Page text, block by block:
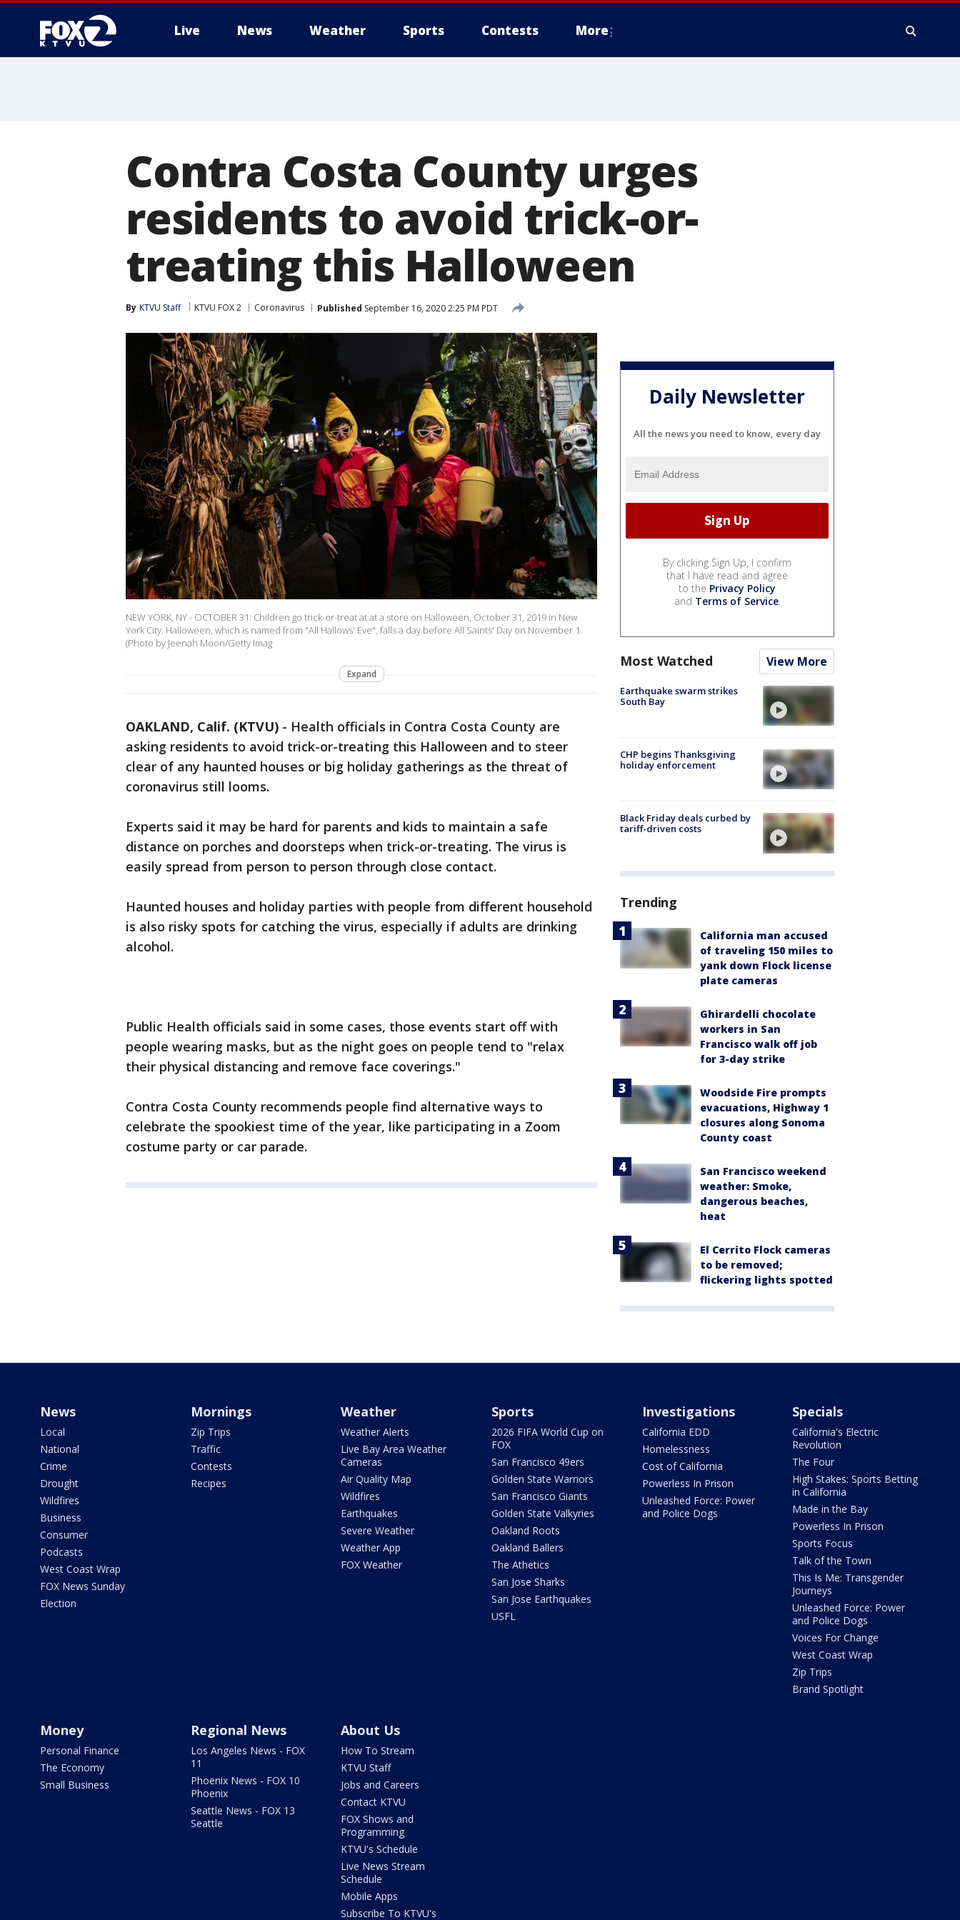
Live News Weather Sports Contests More
Contra Costa County urges
residents to avoid trick-or-
treating this Halloween
By KTVU Staff KTVU FOX 2 Coronavirus Published September 16, 2020 2:25 PM PDT
NEW YORK, NY - OCTOBER 31: Children go trick-or-treat at at a store on Halloween, October 31, 2019 in New
York City. Halloween, which is named from "All Hallows' Eve", falls a day before All Saints' Day on November 1.
(Photo by Jeenah Moon/Getty Imag
Expand
OAKLAND, Calif. (KTVU) - Health officials in Contra Costa County are
asking residents to avoid trick-or-treating this Halloween and to steer
clear of any haunted houses or big holiday gatherings as the threat of
coronavirus still looms.
Experts said it may be hard for parents and kids to maintain a safe
distance on porches and doorsteps when trick-or-treating. The virus is
easily spread from person to person through close contact.
Haunted houses and holiday parties with people from different household
is also risky spots for catching the virus, especially if adults are drinking
alcohol.
Public Health officials said in some cases, those events start off with
people wearing masks, but as the night goes on people tend to "relax
their physical distancing and remove face coverings."
Contra Costa County recommends people find alternative ways to
celebrate the spookiest time of the year, like participating in a Zoom
costume party or car parade.
Daily Newsletter
All the news you need to know, every day
By clicking Sign Up, I confirm
that I have read and agree
to the Privacy Policy
and Terms of Service.
Most Watched View More
Earthquake swarm strikes
South Bay
CHP begins Thanksgiving
holiday enforcement
Black Friday deals curbed by
tariff-driven costs
Trending
California man accused
of traveling 150 miles to
yank down Flock license
plate cameras
Ghirardelli chocolate
workers in San
Francisco walk off job
for 3-day strike
Woodside Fire prompts
evacuations, Highway 1
closures along Sonoma
County coast
San Francisco weekend
weather: Smoke,
dangerous beaches,
heat
El Cerrito Flock cameras
to be removed;
flickering lights spotted
News
Local
National
Crime
Drought
Wildfires
Business
Consumer
Podcasts
West Coast Wrap
FOX News Sunday
Election
Mornings
Zip Trips
Traffic
Contests
Recipes
Weather
Weather Alerts
Live Bay Area Weather
Cameras
Air Quality Map
Wildfires
Earthquakes
Severe Weather
Weather App
FOX Weather
Sports
2026 FIFA World Cup on
FOX
San Francisco 49ers
Golden State Warriors
San Francisco Giants
Golden State Valkyries
Oakland Roots
Oakland Ballers
The Athetics
San Jose Sharks
San Jose Earthquakes
USFL
Investigations
California EDD
Homelessness
Cost of California
Powerless In Prison
Unleashed Force: Power
and Police Dogs
Specials
California's Electric
Revolution
The Four
High Stakes: Sports Betting
in California
Made in the Bay
Powerless In Prison
Sports Focus
Talk of the Town
This Is Me: Transgender
Journeys
Unleashed Force: Power
and Police Dogs
Voices For Change
West Coast Wrap
Zip Trips
Brand Spotlight
Money
Personal Finance
The Economy
Small Business
Regional News
Los Angeles News - FOX
11
Phoenix News - FOX 10
Phoenix
Seattle News - FOX 13
Seattle
About Us
How To Stream
KTVU Staff
Jobs and Careers
Contact KTVU
FOX Shows and
Programming
KTVU's Schedule
Live News Stream
Schedule
Mobile Apps
Subscribe To KTVU's